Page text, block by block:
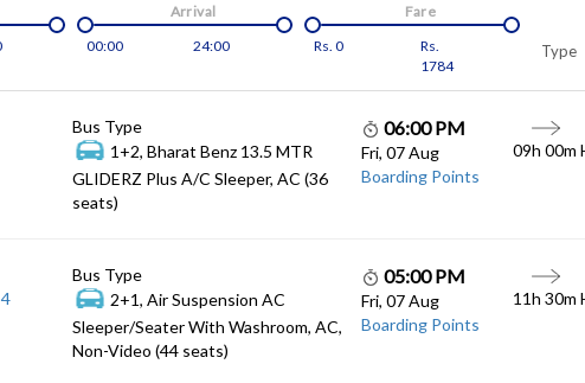
00:00
24:00
Arrival
Rs. 0
Rs.
1784
Fare
Type
Bus Type
1+2, Bharat Benz 13.5 MTR
GLIDERZ Plus A/C Sleeper, AC (36
seats)
06:00 PM
Fri, 07 Aug
Boarding Points
09h 00m
4
Bus Type
2+1, Air Suspension AC
Sleeper/Seater With Washroom, AC,
Non-Video (44 seats)
05:00 PM
Fri, 07 Aug
Boarding Points
11h 30m